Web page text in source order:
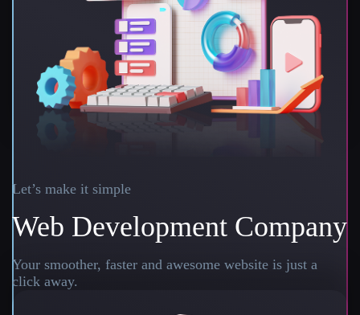
Let’s make it simple
Web Development Company
Your smoother, faster and awesome website is just a
click away.